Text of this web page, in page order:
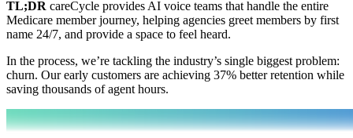
TL;DR careCycle provides AI voice teams that handle the entire
Medicare member journey, helping agencies greet members by first
name 24/7, and provide a space to feel heard.
In the process, we’re tackling the industry’s single biggest problem:
churn. Our early customers are achieving 37% better retention while
saving thousands of agent hours.